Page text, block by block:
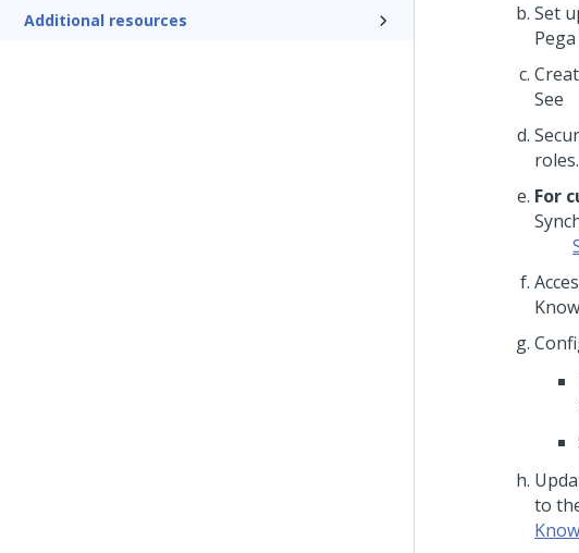
Additional resources
Set
See
For
to